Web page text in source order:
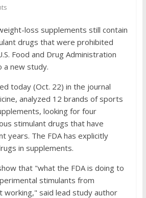
loss supplements still contain
drugs that were prohibited
Food and Drug Administration
a new study.
today (Oct. 22) in the journal
analyzed 12 brands of sports
looking for four
stimulant drugs that have
years. The FDA has explicitly
in supplements.
that "what the FDA is doing to
stimulants from
working," said lead study author